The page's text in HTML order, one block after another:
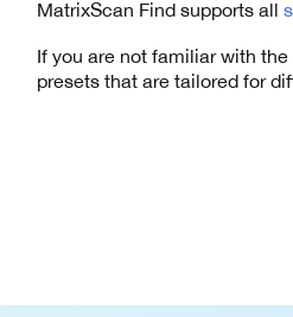
MatrixScan Find supports all
If you are not familiar with
presets that are tailored for